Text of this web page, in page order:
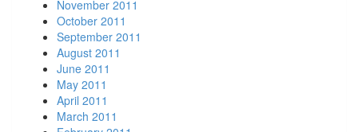
November 2011
October 2011
September 2011
August 2011
June 2011
May 2011
April 2011
March 2011